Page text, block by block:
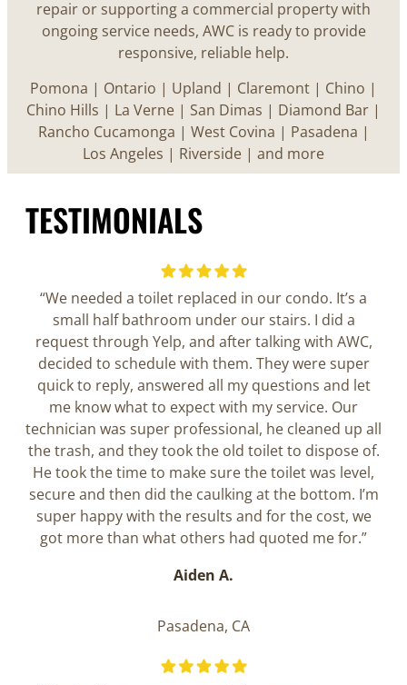
repair or supporting a commercial property with
ongoing service needs, AWC is ready to provide
responsive, reliable help.
Pomona | Ontario | Upland | Claremont | Chino |
Chino Hills | La Verne | San Dimas | Diamond Bar |
Rancho Cucamonga | West Covina | Pasadena |
Los Angeles | Riverside | and more
TESTIMONIALS
“We needed a toilet replaced in our condo. It’s a
small half bathroom under our stairs. I did a
request through Yelp, and after talking with AWC,
decided to schedule with them. They were super
quick to reply, answered all my questions and let
me know what to expect with my service. Our
technician was super professional, he cleaned up all
the trash, and they took the old toilet to dispose of.
He took the time to make sure the toilet was level,
secure and then did the caulking at the bottom. I’m
super happy with the results and for the cost, we
got more than what others had quoted me for.”
Aiden A.
Pasadena, CA